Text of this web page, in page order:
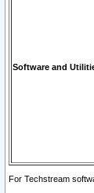
Software and
For Techstream